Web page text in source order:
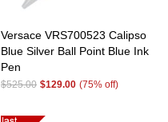
Versace VRS700523 Calipso
Blue Silver Ball Point Blue Ink
Pen
$525.00 $129.00 (75% off)